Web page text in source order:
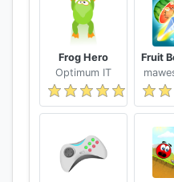
Frog Hero
Optimum IT